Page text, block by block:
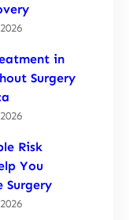
in
Surgery
Risk
You
Surgery